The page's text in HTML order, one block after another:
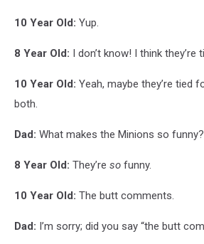
10 Year Old: Yup.
8 Year Old: I don’t know! I think they’re
10 Year Old: Yeah, maybe they’re tied
both.
Dad: What makes the Minions so funny?
8 Year Old: They’re so funny.
10 Year Old: The butt comments.
Dad: I’m sorry; did you say “the butt